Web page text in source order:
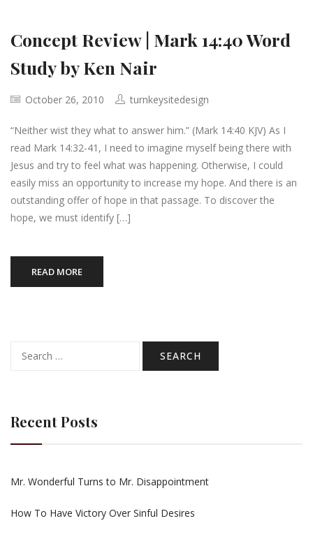
Concept Review | Mark 14:40 Word
Study by Ken Nair
October 26, 2010 turnkeysitedesign
“Neither wist they what to answer him.” (Mark 14:40 KJV) As I
read Mark 14:32-41, I need to imagine myself being there with
Jesus and try to feel what was happening. Otherwise, I could
easily miss an opportunity to increase my hope. And there is an
outstanding offer of hope in that passage. To discover the
hope, we must identify […]
READ MORE
for:
Recent Posts
Mr. Wonderful Turns to Mr. Disappointment
How To Have Victory Over Sinful Desires